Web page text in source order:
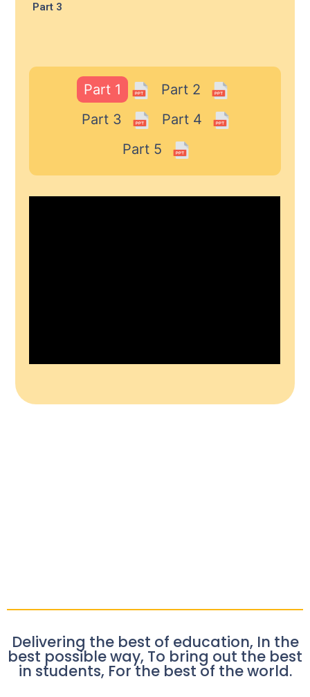
Part 3
Part 1
Part 2
Part 3
Part 4
Part 5
Delivering the best of education, In the
best possible way, To bring out the best
in students, For the best of the world.